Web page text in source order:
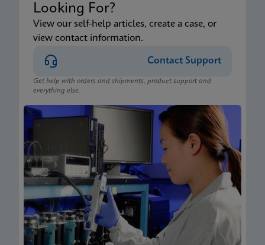
Looking For?
View our self-help articles, create a case, or
view contact information.
Contact Support
Get help with orders and shipments, product support and
everything else.